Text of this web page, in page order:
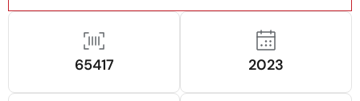
65417 2023